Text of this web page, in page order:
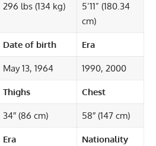
296 lbs (134 kg)
5’11” (180.34
cm)
Date of birth Era
May 13, 1964 1990, 2000
Thighs Chest
34″ (86 cm) 58″ (147 cm)
Era Nationality